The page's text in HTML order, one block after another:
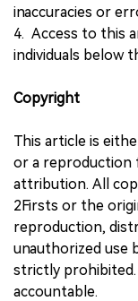
inaccuracies or
4. Access to this
individuals below
Copyright
This article is
or a
attribution. All
2Firsts or the
reproduction,
unauthorized use
strictly prohibited.
accountable.